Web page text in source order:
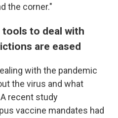
the corner."
tools to deal with
are eased
with the pandemic
the virus and what
recent study
vaccine mandates had